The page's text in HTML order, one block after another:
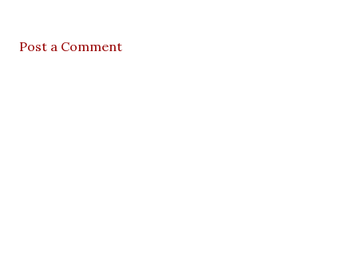
Post a Comment